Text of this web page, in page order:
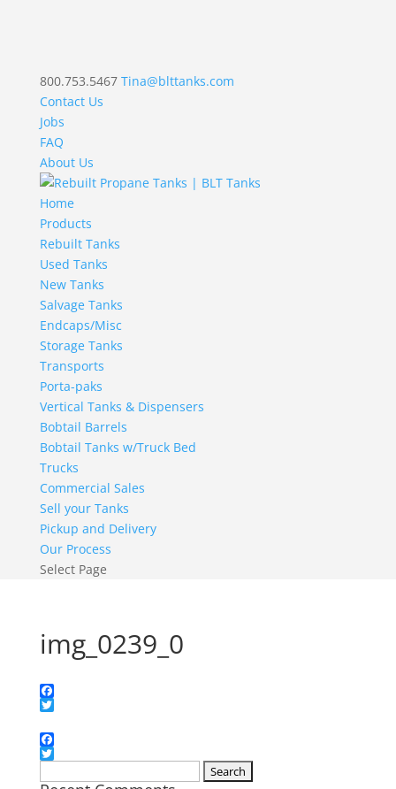
800.753.5467 Tina@blttanks.com
Contact Us
Jobs
FAQ
About Us
Home
Products
Rebuilt Tanks
Used Tanks
New Tanks
Salvage Tanks
Endcaps/Misc
Storage Tanks
Transports
Porta-paks
Vertical Tanks & Dispensers
Bobtail Barrels
Bobtail Tanks w/Truck Bed
Trucks
Commercial Sales
Sell your Tanks
Pickup and Delivery
Our Process
Select Page
img_0239_0
Facebook
Facebook
Twitter